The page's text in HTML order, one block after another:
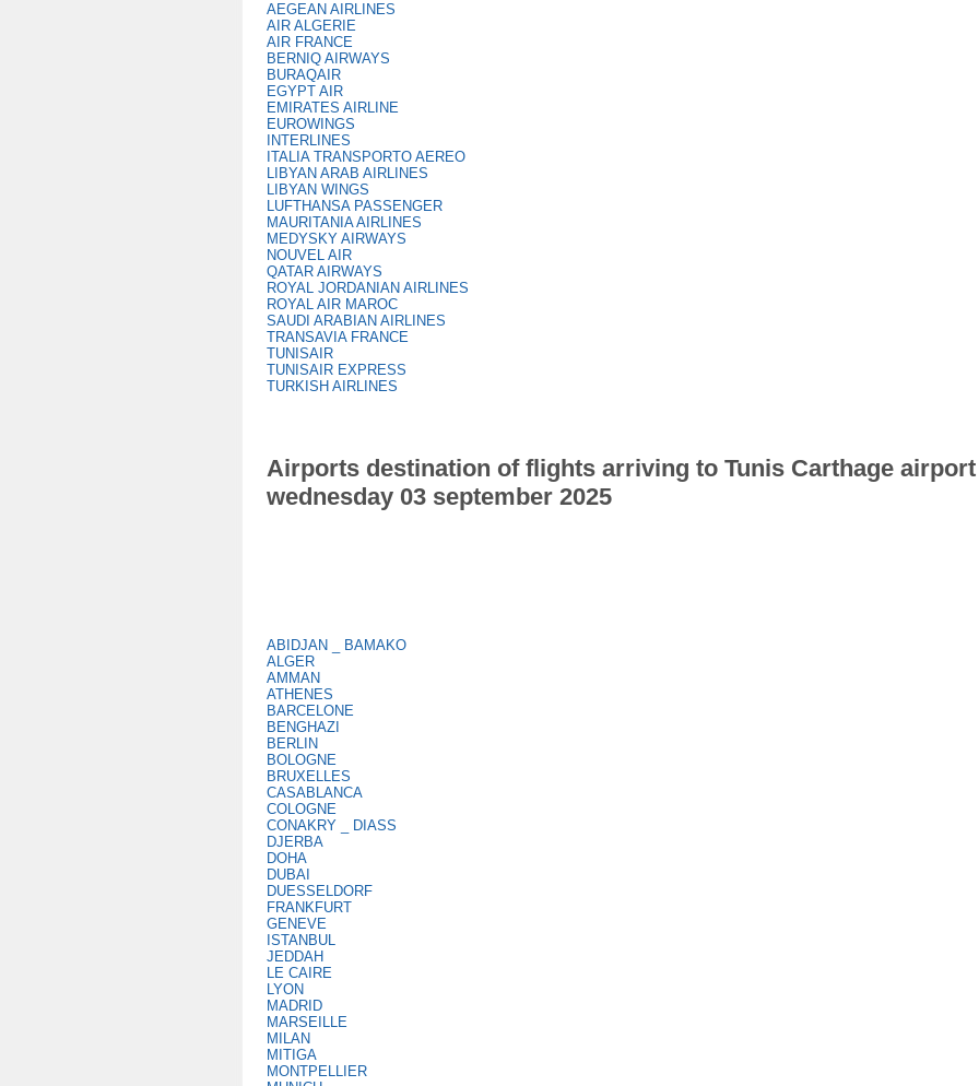
AEGEAN AIRLINES
AIR ALGERIE
AIR FRANCE
BERNIQ AIRWAYS
BURAQAIR
EGYPT AIR
EMIRATES AIRLINE
EUROWINGS
INTERLINES
ITALIA TRANSPORTO AEREO
LIBYAN ARAB AIRLINES
LIBYAN WINGS
LUFTHANSA PASSENGER
MAURITANIA AIRLINES
MEDYSKY AIRWAYS
NOUVEL AIR
QATAR AIRWAYS
ROYAL JORDANIAN AIRLINES
ROYAL AIR MAROC
SAUDI ARABIAN AIRLINES
TRANSAVIA FRANCE
TUNISAIR
TUNISAIR EXPRESS
TURKISH AIRLINES
Airports destination of flights arriving to Tunis Carthage
wednesday 03 september 2025
ABIDJAN _ BAMAKO
ALGER
AMMAN
ATHENES
BARCELONE
BENGHAZI
BERLIN
BOLOGNE
BRUXELLES
CASABLANCA
COLOGNE
CONAKRY _ DIASS
DJERBA
DOHA
DUBAI
DUESSELDORF
FRANKFURT
GENEVE
ISTANBUL
JEDDAH
LE CAIRE
LYON
MADRID
MARSEILLE
MILAN
MITIGA
MONTPELLIER